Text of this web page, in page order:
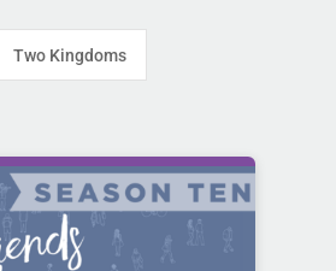
Two Kingdoms